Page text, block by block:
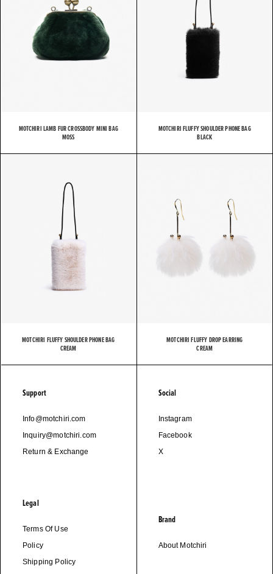
MOTCHIRI LAMB FUR CROSSBODY MINI BAG
MOSS
MOTCHIRI FLUFFY SHOULDER PHONE BAG
BLACK
MOTCHIRI FLUFFY SHOULDER PHONE BAG
CREAM
MOTCHIRI FLUFFY DROP EARRING
CREAM
Support
Info@motchiri.com
Inquiry@motchiri.com
Return & Exchange
Legal
Terms Of Use
Policy
Shipping Policy
Social
Instagram
Facebook
X
Brand
About Motchiri